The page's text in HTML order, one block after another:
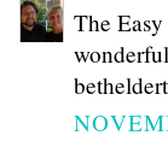
The